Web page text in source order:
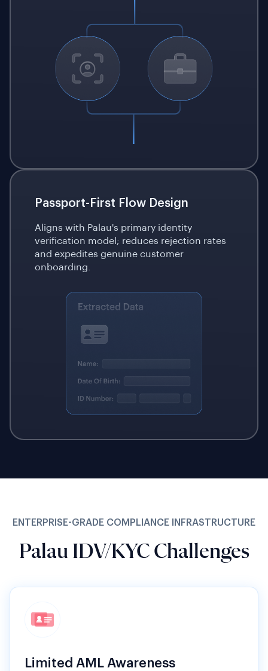
Passport-First Flow Design
Aligns with Palau's primary identity
verification model; reduces rejection rates
and expedites genuine customer
onboarding.
ENTERPRISE-GRADE COMPLIANCE INFRASTRUCTURE
Palau IDV/KYC Challenges
Limited AML Awareness